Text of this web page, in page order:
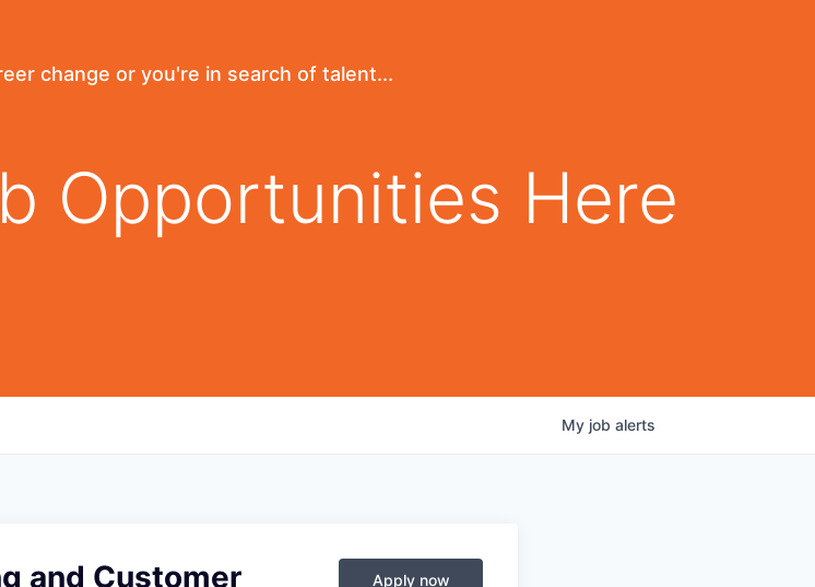
change or you're in search of talent...
Opportunities Here
My job alerts
and Customer
Apply now